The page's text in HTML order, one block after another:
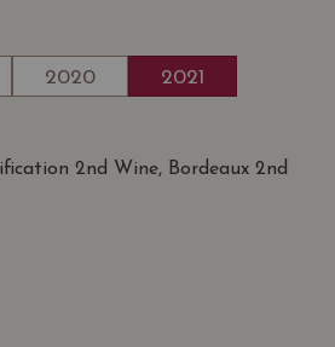
2020 2021
2nd Wine, Bordeaux 2nd